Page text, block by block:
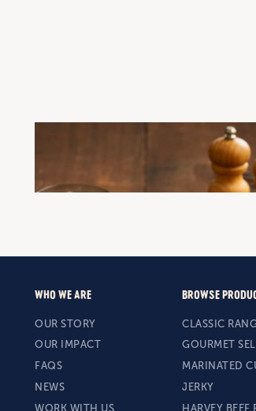
BRISKET SAUSAGE WITH BEER AND ONION
Sausages
WHO WE ARE
OUR STORY
OUR IMPACT
FAQS
NEWS
WORK WITH US
BROWSE
CLASSIC
GOURMET
MARINATED
JERKY
HARVEY BEEF